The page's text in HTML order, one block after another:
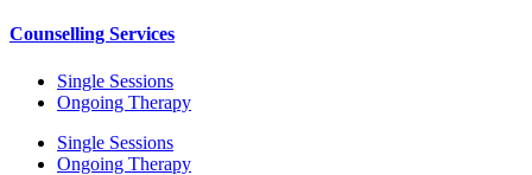
Counselling Services
Single Sessions
Ongoing Therapy
Single Sessions
Ongoing Therapy